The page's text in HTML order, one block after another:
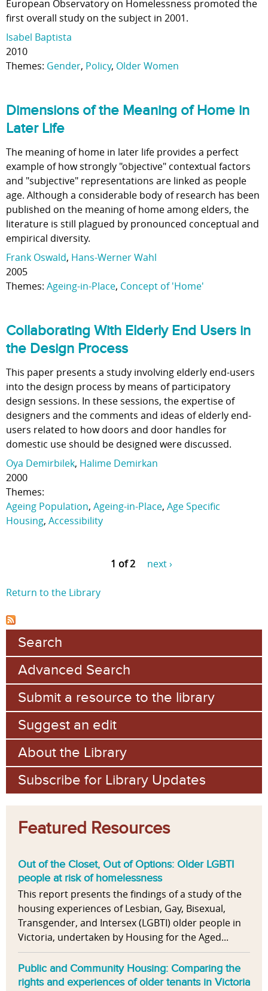
European Observatory on Homelessness promoted the
first overall study on the subject in 2001.
Isabel Baptista
2010
Themes: Gender, Policy, Older Women
Dimensions of the Meaning of Home in
Later Life
The meaning of home in later life provides a perfect
example of how strongly "objective" contextual factors
and "subjective" representations are linked as people
age. Although a considerable body of research has been
published on the meaning of home among elders, the
literature is still plagued by pronounced conceptual and
empirical diversity.
Frank Oswald, Hans-Werner Wahl
2005
Themes: Ageing-in-Place, Concept of 'Home'
Collaborating With Elderly End Users in
the Design Process
This paper presents a study involving elderly end-users
into the design process by means of participatory
design sessions. In these sessions, the expertise of
designers and the comments and ideas of elderly end-
users related to how doors and door handles for
domestic use should be designed were discussed.
Oya Demirbilek, Halime Demirkan
2000
Themes:
Ageing Population, Ageing-in-Place, Age Specific
Housing, Accessibility
1 of 2 next ›
Return to the Library
Search
Advanced Search
Submit a resource to the library
Suggest an edit
About the Library
Subscribe for Library Updates
Featured Resources
Out of the Closet, Out of Options: Older LGBTI
people at risk of homelessness
This report presents the findings of a study of the
housing experiences of Lesbian, Gay, Bisexual,
Transgender, and Intersex (LGBTI) older people in
Victoria, undertaken by Housing for the Aged...
Public and Community Housing: Comparing the
rights and experiences of older tenants in Victoria